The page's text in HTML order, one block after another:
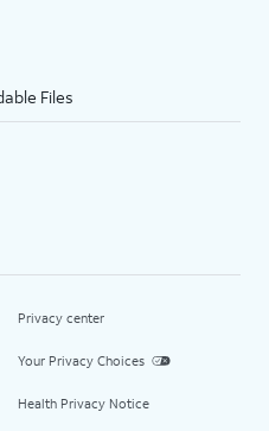
Files
Privacy center
Your Privacy Choices
Health Privacy Notice